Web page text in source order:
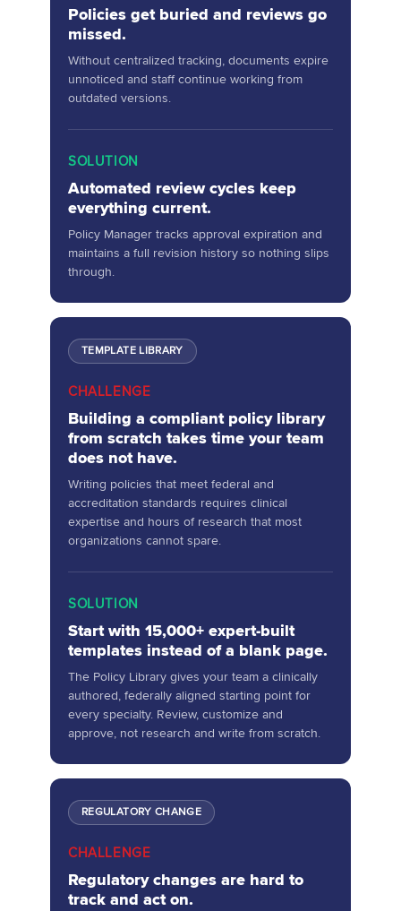
Policies get buried and reviews go
missed.
Without centralized tracking, documents expire
unnoticed and staff continue working from
outdated versions.
SOLUTION
Automated review cycles keep
everything current.
Policy Manager tracks approval expiration and
maintains a full revision history so nothing slips
through.
TEMPLATE LIBRARY
CHALLENGE
Building a compliant policy library
from scratch takes time your team
does not have.
Writing policies that meet federal and
accreditation standards requires clinical
expertise and hours of research that most
organizations cannot spare.
SOLUTION
Start with 15,000+ expert-built
templates instead of a blank page.
The Policy Library gives your team a clinically
authored, federally aligned starting point for
every specialty. Review, customize and
approve, not research and write from scratch.
REGULATORY CHANGE
CHALLENGE
Regulatory changes are hard to
track and act on.